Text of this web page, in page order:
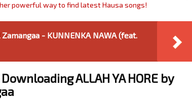
powerful way to find latest Hausa songs!
- KUNNENKA NAWA (feat.
ALLAH YA HORE by